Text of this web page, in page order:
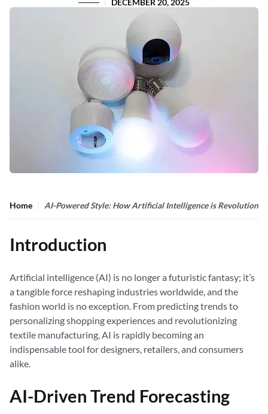
DECEMBER 20, 2025
Home AI-Powered Style: How Artificial Intelligence is
Introduction
Artificial intelligence (AI) is no longer a futuristic fantasy; it’s
a tangible force reshaping industries worldwide, and the
fashion world is no exception. From predicting trends to
personalizing shopping experiences and revolutionizing
textile manufacturing, AI is rapidly becoming an
indispensable tool for designers, retailers, and consumers
alike.
AI-Driven Trend Forecasting